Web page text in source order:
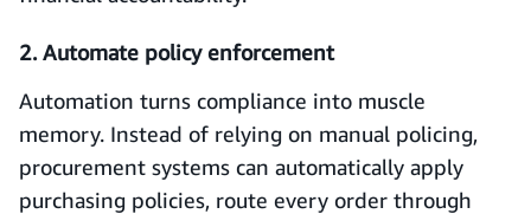
2. Automate policy enforcement
Automation turns compliance into muscle
memory. Instead of relying on manual policing,
procurement systems can automatically apply
purchasing policies, route every order through